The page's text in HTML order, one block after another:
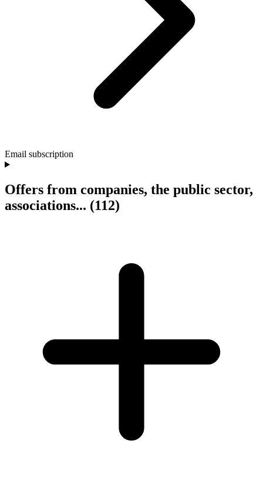
Email subscription
Offers from companies, the public sector,
associations... (112)